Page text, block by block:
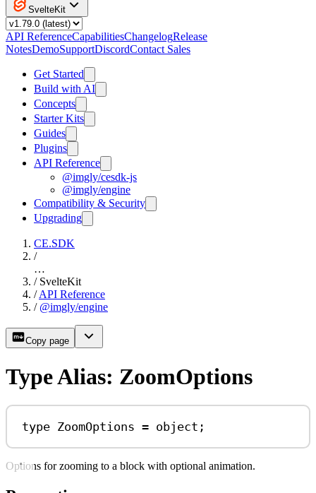
SvelteKit
API ReferenceCapabilitiesChangelogRelease
NotesDemoSupportDiscordContact Sales
Get Started
Build with AI
Concepts
Starter Kits
Guides
Plugins
API Reference
@imgly/cesdk-js
@imgly/engine
Compatibility & Security
Upgrading
CE.SDK
/
…
/ SvelteKit
/ API Reference
/ @imgly/engine
Copy page
Type Alias: ZoomOptions
type ZoomOptions = object ;
Options for zooming to a block with optional animation.